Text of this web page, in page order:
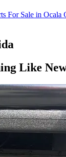
For Sale in Ocala
Like